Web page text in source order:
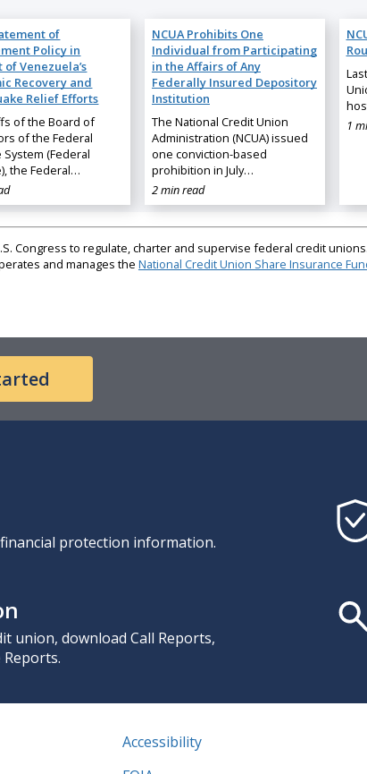
of
Policy in
of Venezuela’s
Recovery and
Relief Efforts
of the Board of
of the Federal
System (Federal
the Federal…
NCUA Prohibits One
Individual from Participating
in the Affairs of Any
Federally Insured Depository
Institution
The National Credit Union
Administration (NCUA) issued
one conviction-based
prohibition in July…
2 min read
1
Congress to regulate, charter and supervise federal credit
and manages the National Credit Union Share Insurance
protection information.
union, download Call Reports,
Accessibility